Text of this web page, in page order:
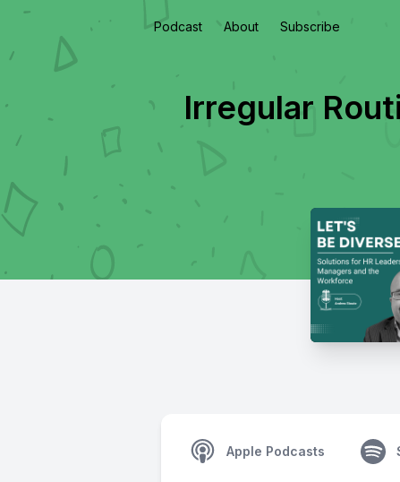
Podcast About Subscribe
Irregular
Apple Podcasts